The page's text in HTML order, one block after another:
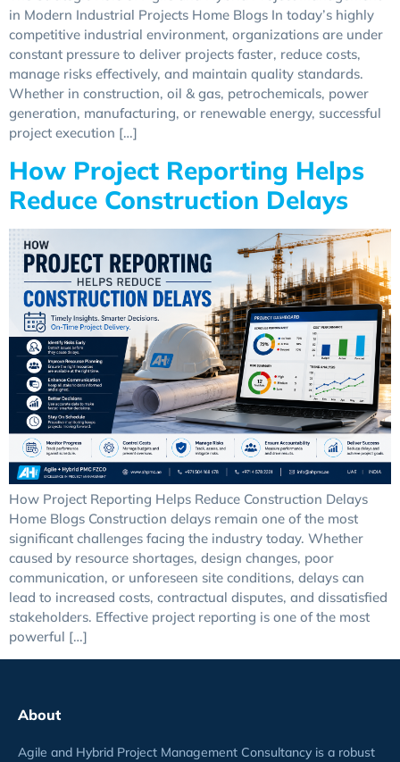
in Modern Industrial Projects Home Blogs In today’s highly
competitive industrial environment, organizations are under
constant pressure to deliver projects faster, reduce costs,
manage risks effectively, and maintain quality standards.
Whether in construction, oil & gas, petrochemicals, power
generation, manufacturing, or renewable energy, successful
project execution […]
How Project Reporting Helps
Reduce Construction Delays
How Project Reporting Helps Reduce Construction Delays
Home Blogs Construction delays remain one of the most
significant challenges facing the industry today. Whether
caused by resource shortages, design changes, poor
communication, or unforeseen site conditions, delays can
lead to increased costs, contractual disputes, and dissatisfied
stakeholders. Effective project reporting is one of the most
powerful […]
About
Agile and Hybrid Project Management Consultancy is a robust